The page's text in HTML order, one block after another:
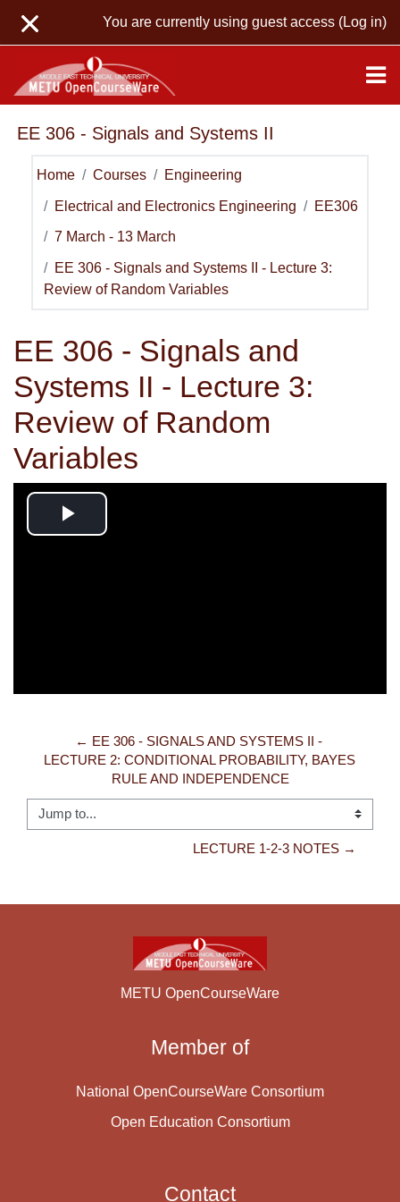
You are currently using guest access (Log in)
EE 306 - Signals and Systems II
Home Courses Engineering
Electrical and Electronics Engineering EE306
7 March - 13 March
EE 306 - Signals and Systems II - Lecture 3:
Review of Random Variables
EE 306 - Signals and
Systems II - Lecture 3:
Review of Random
Variables
Play
← EE 306 - SIGNALS AND SYSTEMS II -
LECTURE 2: CONDITIONAL PROBABILITY, BAYES
RULE AND INDEPENDENCE
Jump to...
LECTURE 1-2-3 NOTES →
METU OpenCourseWare
Member of
National OpenCourseWare Consortium
Open Education Consortium
Contact